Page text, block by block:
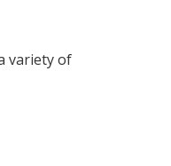
variety of